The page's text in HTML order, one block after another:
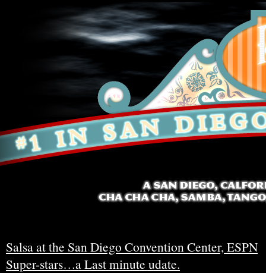
Salsa at the San Diego Convention Center, ESPN
Super-stars…a Last minute udate.